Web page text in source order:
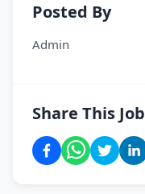
Posted By
Admin
Share This Job